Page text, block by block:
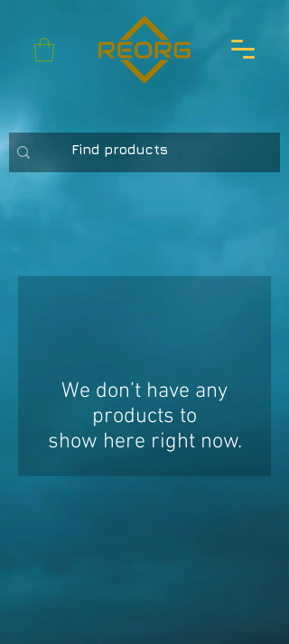
We don’t have any
products to
show here right now.